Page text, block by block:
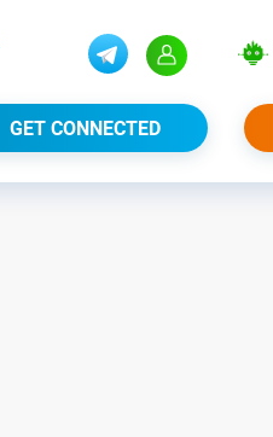
GET CONNECTED